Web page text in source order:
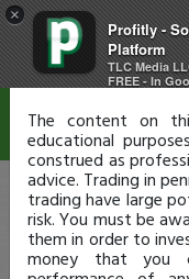
×
Profitly -
Platform
TLC Media
FREE - In
Disclaimer
The content on
educational
construed as
advice. Trading in
trading have large
risk. You must be
them in order to
money that you